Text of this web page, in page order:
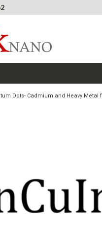
Dots- Cadmium and Heavy Metal